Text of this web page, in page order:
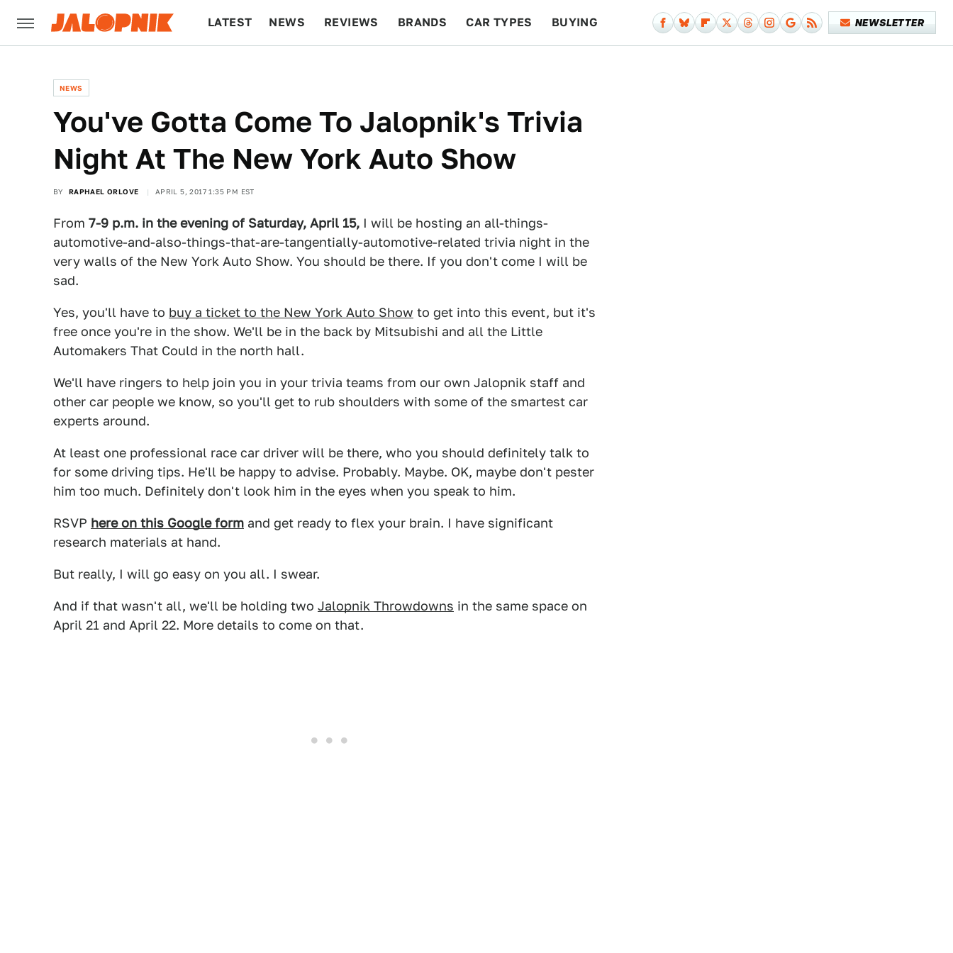
LATEST NEWS REVIEWS BRANDS CAR TYPES BUYING NEWSLETTER
NEWS
You've Gotta Come To Jalopnik's Trivia
Night At The New York Auto Show
BY RAPHAEL ORLOVE APRIL 5, 2017 1:35 PM EST
From 7-9 p.m. in the evening of Saturday, April 15, I will be hosting an all-things-
automotive-and-also-things-that-are-tangentially-automotive-related trivia night in the
very walls of the New York Auto Show. You should be there. If you don't come I will be
sad.
Yes, you'll have to buy a ticket to the New York Auto Show to get into this event, but it's
free once you're in the show. We'll be in the back by Mitsubishi and all the Little
Automakers That Could in the north hall.
We'll have ringers to help join you in your trivia teams from our own Jalopnik staff and
other car people we know, so you'll get to rub shoulders with some of the smartest car
experts around.
At least one professional race car driver will be there, who you should definitely talk to
for some driving tips. He'll be happy to advise. Probably. Maybe. OK, maybe don't pester
him too much. Definitely don't look him in the eyes when you speak to him.
RSVP here on this Google form and get ready to flex your brain. I have significant
research materials at hand.
But really, I will go easy on you all. I swear.
And if that wasn't all, we'll be holding two Jalopnik Throwdowns in the same space on
April 21 and April 22. More details to come on that.